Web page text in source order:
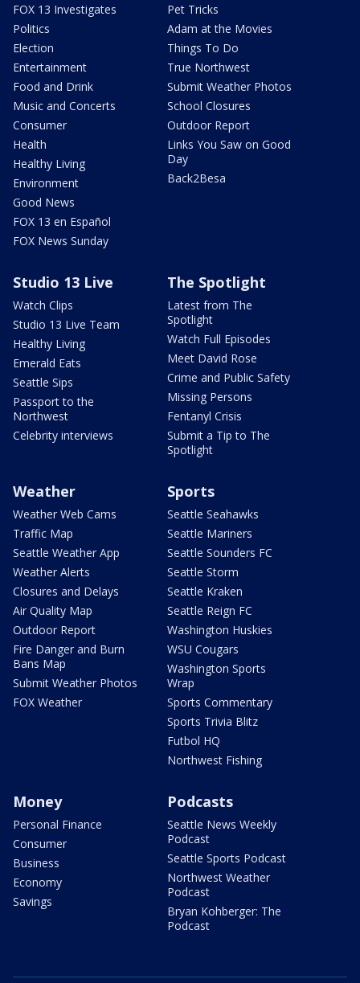
FOX 13 Investigates
Politics
Election
Entertainment
Food and Drink
Music and Concerts
Consumer
Health
Healthy Living
Environment
Good News
FOX 13 en Español
FOX News Sunday
Pet Tricks
Adam at the Movies
Things To Do
True Northwest
Submit Weather Photos
School Closures
Outdoor Report
Links You Saw on Good
Day
Back2Besa
Studio 13 Live
Watch Clips
Studio 13 Live Team
Healthy Living
Emerald Eats
Seattle Sips
Passport to the
Northwest
Celebrity interviews
The Spotlight
Latest from The
Spotlight
Watch Full Episodes
Meet David Rose
Crime and Public Safety
Missing Persons
Fentanyl Crisis
Submit a Tip to The
Spotlight
Weather
Weather Web Cams
Traffic Map
Seattle Weather App
Weather Alerts
Closures and Delays
Air Quality Map
Outdoor Report
Fire Danger and Burn
Bans Map
Submit Weather Photos
FOX Weather
Sports
Seattle Seahawks
Seattle Mariners
Seattle Sounders FC
Seattle Storm
Seattle Kraken
Seattle Reign FC
Washington Huskies
WSU Cougars
Washington Sports
Wrap
Sports Commentary
Sports Trivia Blitz
Futbol HQ
Northwest Fishing
Money
Personal Finance
Consumer
Business
Economy
Savings
Podcasts
Seattle News Weekly
Podcast
Seattle Sports Podcast
Northwest Weather
Podcast
Bryan Kohberger: The
Podcast